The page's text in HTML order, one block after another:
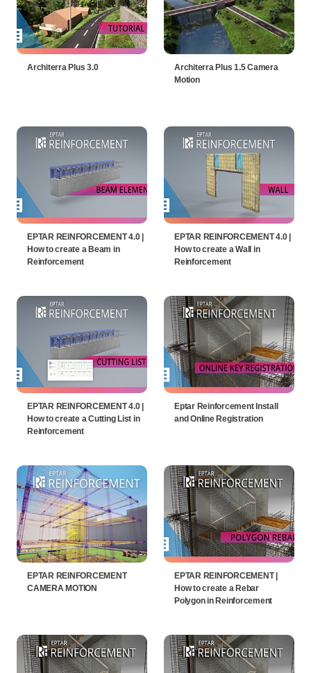
Architerra Plus 3.0
Architerra Plus 1.5 Camera
Motion
EPTAR REINFORCEMENT 4.0 |
How to create a Beam in
Reinforcement
EPTAR REINFORCEMENT 4.0 |
How to create a Wall in
Reinforcement
EPTAR REINFORCEMENT 4.0 |
How to create a Cutting List in
Reinforcement
Eptar Reinforcement Install
and Online Registration
EPTAR REINFORCEMENT
CAMERA MOTION
EPTAR REINFORCEMENT |
How to create a Rebar
Polygon in Reinforcement